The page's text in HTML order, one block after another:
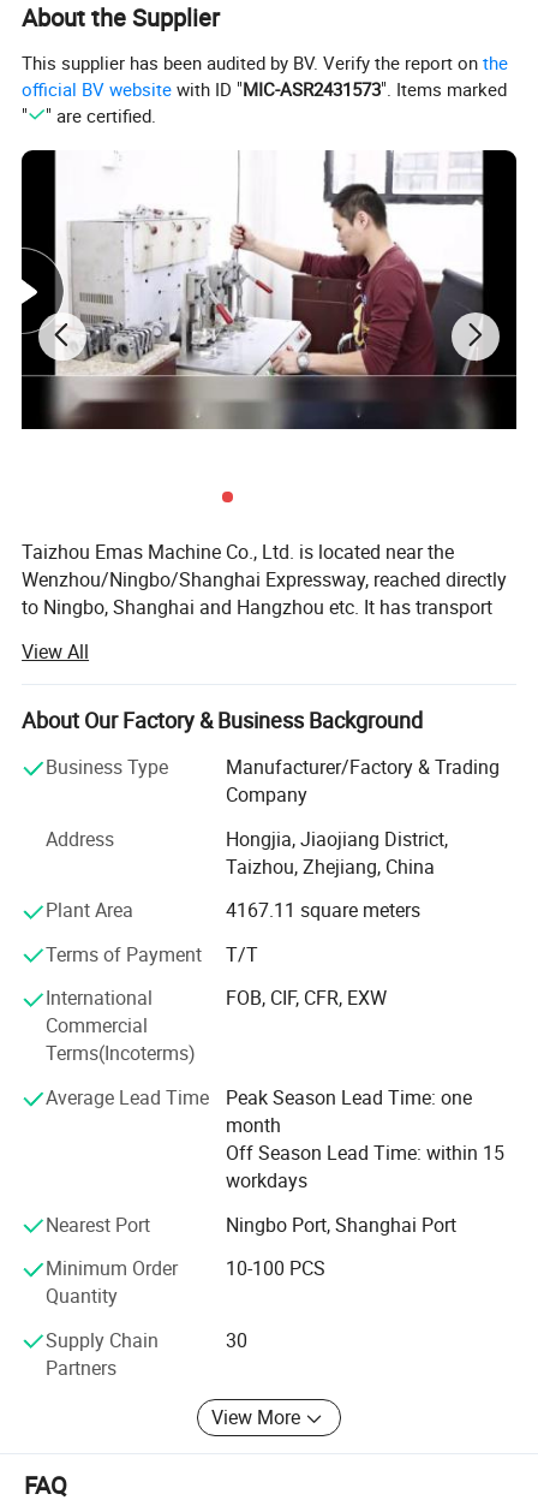
About the Supplier
This supplier has been audited by BV. Verify the report onthe
official BV website with ID "MIC-ASR2431573". Items marked
"
" are certified.
Taizhou Emas Machine Co., Ltd. is located near the
Wenzhou/Ningbo/Shanghai Expressway, reached directly
to Ningbo, Shanghai and Hangzhou etc. It has transport
Our company is professional in making
chainsaw(Professional chainsaw and DIY chainsaw).
We also are biggest STIH, HUSQ, OLEO-MAC, Mitsubishi,
Shindawa, Komatsu Garden parts exporter in China. Good
Price with super quality will be your right eye in this
market choice.
We also has abundant technical force and strong ability
of development of new product with the production
equipment of the best quality and advanced technology.
We can make all parts relavant to outdoor power tools
according to customer's samples or drawings within 45
working days. The adoption
Of the advanced detecting device and the complete
detecting method give an effective guarantee for quality.
The main products have been sold in more the twenty
countries and regions such as Europe, America, Asia and
Adhering to the tenet of "Quality is first, good price and
service is prime", learning the international company in
this outdoor power tools field( Such as KOMATSU, EMAK,
HOMELITE) researching, development and development,
in order to make super quality but lower price in this
market, fitting the mainly market requirments of the
quality and price(DIY and PROFESSIONAL machines),
looking forward the worlwide market.
View All
About Our Factory & Business Background
Business Type
Manufacturer/Factory & Trading
Company
Address
Hongjia, Jiaojiang District,
Taizhou, Zhejiang, China
Plant Area
4167.11 square meters
Terms of Payment
T/T
International
Commercial
Terms(Incoterms)
FOB, CIF, CFR, EXW
Average Lead Time
Peak Season Lead Time: one
month
Off Season Lead Time: within 15
workdays
Nearest Port
Ningbo Port, Shanghai Port
Minimum Order
Quantity
10-100 PCS
Supply Chain
Partners
30
View More
FAQ